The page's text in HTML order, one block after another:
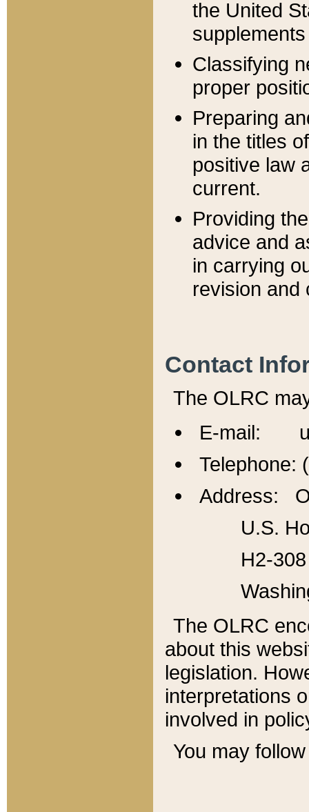
the United
Classifying
proper
Preparing
in the titles
positive law
current.
Providing
advice and
in carrying
revision and
Contact
The OLRC
E-mail:
Telephone:
Address:
U.S.
H2-
The OLRC
about this
legislation.
interpretations
involved in
You may